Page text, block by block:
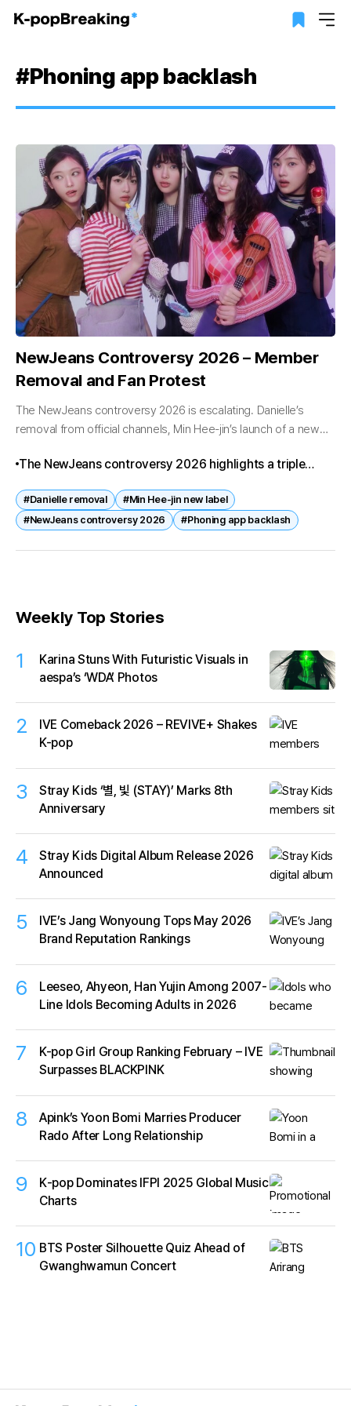
#Phoning app backlash
NewJeans Controversy 2026 – Member
Removal and Fan Protest
The NewJeans controversy 2026 is escalating. Danielle’s
removal from official channels, Min Hee-jin’s launch of a new
combined to create...
The NewJeans controversy 2026 highlights a triple
and fan backlash over Phoning. These developments
could reshape NewJeans’ future and the broader K-pop
#Danielle removal
#Min Hee-jin new label
#NewJeans controversy 2026
#Phoning app backlash
Weekly Top Stories
1
Karina Stuns With Futuristic Visuals in
aespa’s ‘WDA’ Photos
2
IVE Comeback 2026 – REVIVE+ Shakes
K-pop
3
Stray Kids ‘별, 빛 (STAY)’ Marks 8th
Anniversary
4
Stray Kids Digital Album Release 2026
Announced
5
IVE’s Jang Wonyoung Tops May 2026
Brand Reputation Rankings
6
Leeseo, Ahyeon, Han Yujin Among 2007-
Line Idols Becoming Adults in 2026
7
K-pop Girl Group Ranking February – IVE
Surpasses BLACKPINK
8
Apink’s Yoon Bomi Marries Producer
Rado After Long Relationship
9
K‑pop Dominates IFPI 2025 Global Music
Charts
10 BTS Poster Silhouette Quiz Ahead of
Gwanghwamun Concert